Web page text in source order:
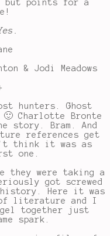
points for a
& Jodi Meadows
hunters. Ghost
🙂 Charlotte Bronte
story. Bram. And
references get
think it was as
one.
they were taking a
got screwed
Here it was
of literature and I
together just
spark.